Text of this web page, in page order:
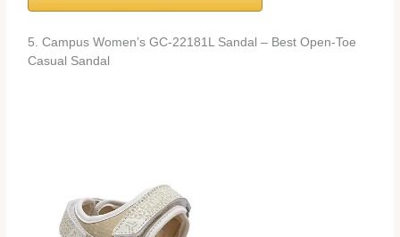
5. Campus Women’s GC-22181L Sandal – Best Open-Toe
Casual Sandal